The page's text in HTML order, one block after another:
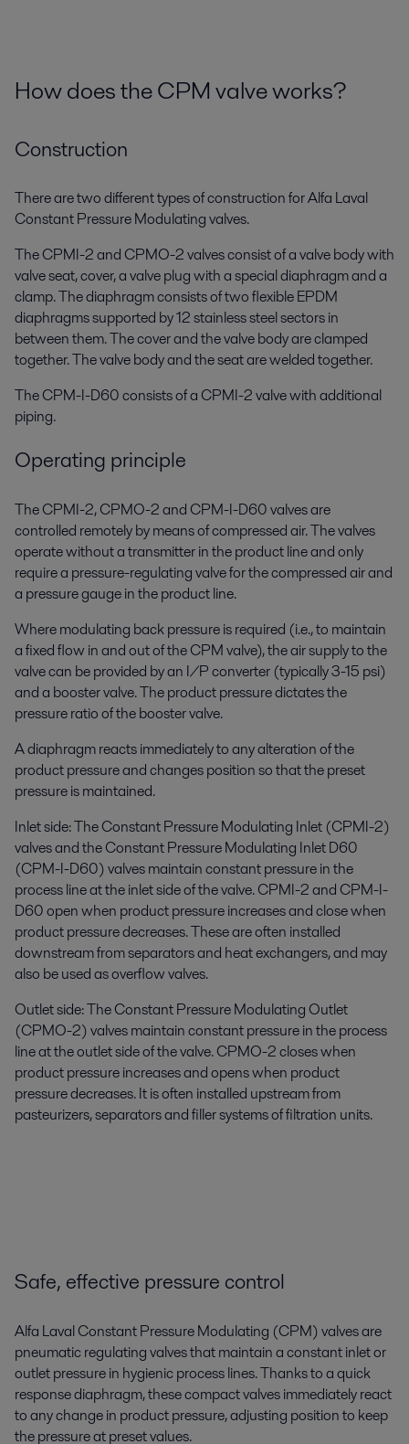
How does the CPM valve works?
Construction
There are two different types of construction for Alfa Laval
Constant Pressure Modulating valves.
The CPMI-2 and CPMO-2 valves consist of a valve body with
valve seat, cover, a valve plug with a special diaphragm and a
clamp. The diaphragm consists of two flexible EPDM
diaphragms supported by 12 stainless steel sectors in
between them. The cover and the valve body are clamped
together. The valve body and the seat are welded together.
The CPM-I-D60 consists of a CPMI-2 valve with additional
piping.
Operating principle
The CPMI-2, CPMO-2 and CPM-I-D60 valves are
controlled remotely by means of compressed air. The valves
operate without a transmitter in the product line and only
require a pressure-regulating valve for the compressed air and
a pressure gauge in the product line.
Where modulating back pressure is required (i.e., to maintain
a fixed flow in and out of the CPM valve), the air supply to the
valve can be provided by an I/P converter (typically 3-15 psi)
and a booster valve. The product pressure dictates the
pressure ratio of the booster valve.
A diaphragm reacts immediately to any alteration of the
product pressure and changes position so that the preset
pressure is maintained.
Inlet side: The Constant Pressure Modulating Inlet (CPMI-2)
valves and the Constant Pressure Modulating Inlet D60
(CPM-I-D60) valves maintain constant pressure in the
process line at the inlet side of the valve. CPMI-2 and CPM-I-
D60 open when product pressure increases and close when
product pressure decreases. These are often installed
downstream from separators and heat exchangers, and may
also be used as overflow valves.
Outlet side: The Constant Pressure Modulating Outlet
(CPMO-2) valves maintain constant pressure in the process
line at the outlet side of the valve. CPMO-2 closes when
product pressure increases and opens when product
pressure decreases. It is often installed upstream from
pasteurizers, separators and filler systems of filtration units.
Safe, effective pressure control
Alfa Laval Constant Pressure Modulating (CPM) valves are
pneumatic regulating valves that maintain a constant inlet or
outlet pressure in hygienic process lines. Thanks to a quick
response diaphragm, these compact valves immediately react
to any change in product pressure, adjusting position to keep
the pressure at preset values.